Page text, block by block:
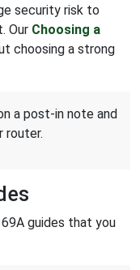
security risk to
Our Choosing a
choosing a strong
a post-in note and
guides that you